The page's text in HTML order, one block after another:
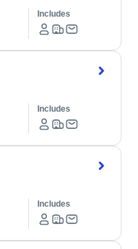
Includes
Includes
Includes